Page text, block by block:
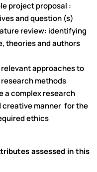
project proposal :
and question (s)
review: identifying
theories and authors
approaches to
methods
a complex research
creative manner for the
ethics
assessed in this